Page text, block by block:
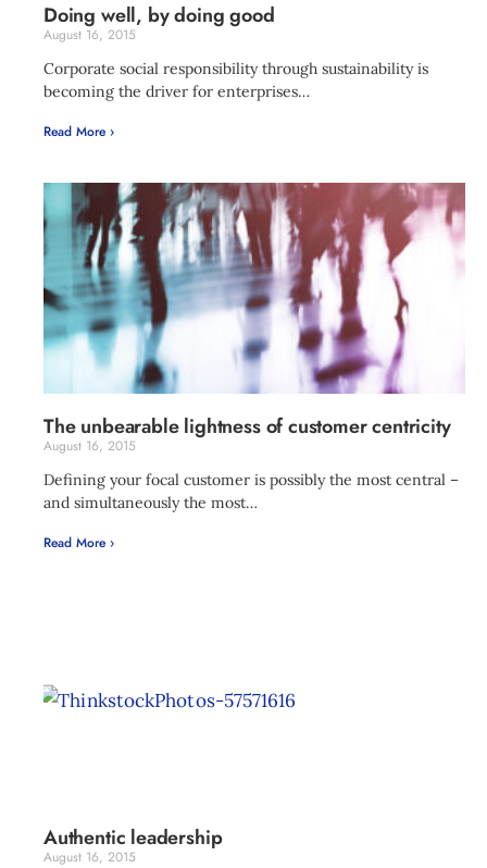
Doing well, by doing good
August 16, 2015
Corporate social responsibility through sustainability is
becoming the driver for enterprises…
Read More ›
The unbearable lightness of customer centricity
August 16, 2015
Defining your focal customer is possibly the most central –
and simultaneously the most…
Read More ›
Authentic leadership
August 16, 2015